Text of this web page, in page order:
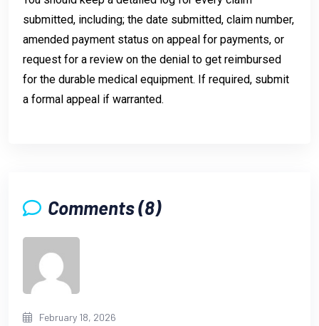
submitted, including; the date submitted, claim number,
amended payment status on appeal for payments, or
request for a review on the denial to get reimbursed
for the durable medical equipment. If required, submit
a formal appeal if warranted.
Comments (8)
February 18, 2026